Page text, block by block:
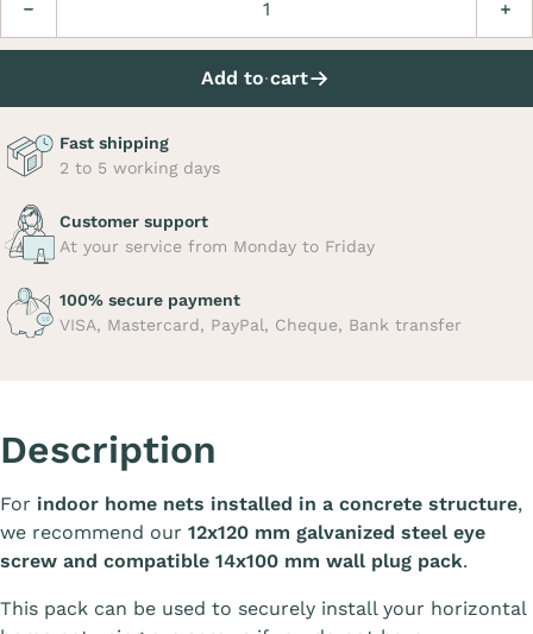
Add to cart
Fast shipping
2 to 5 working days
Customer support
At your service from Monday to Friday
100% secure payment
VISA, Mastercard, PayPal, Cheque, Bank transfer
Description
For indoor home nets installed in a concrete structure,
we recommend our 12x120 mm galvanized steel eye
screw and compatible 14x100 mm wall plug pack.
This pack can be used to securely install your horizontal